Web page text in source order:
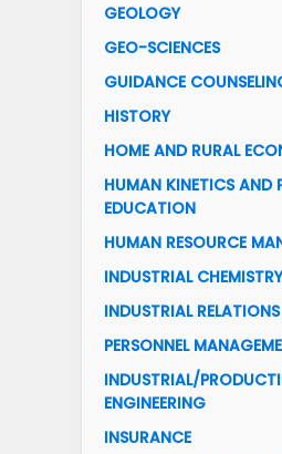
GEOLOGY
GEO-SCIENCES
GUIDANCE
HISTORY
HOME AND RURAL
HUMAN KINETICS AND
EDUCATION
HUMAN RESOURCE
INDUSTRIAL CHEMISTRY
INDUSTRIAL
PERSONNEL
INDUSTRIAL/
ENGINEERING
INSURANCE